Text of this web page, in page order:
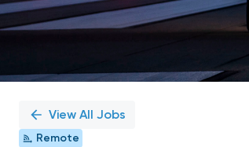
View All Jobs
Remote